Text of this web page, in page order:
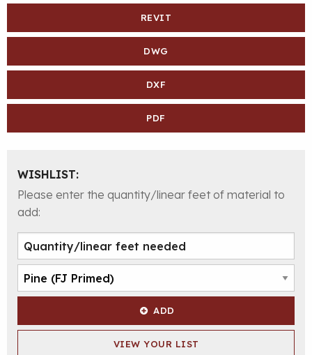
REVIT
DWG
DXF
PDF
WISHLIST:
Please enter the quantity/linear feet of material to
add:
ADD
VIEW YOUR LIST